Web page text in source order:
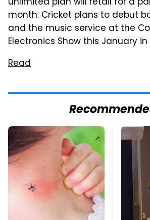
month. Cricket plans to debut
and the music service at the
Electronics Show this January in
Read